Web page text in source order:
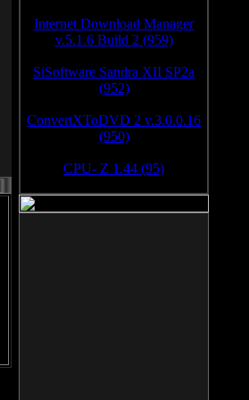
Internet Download Manager
v.5.1.6 Build 2 (959)
SiSoftware Sandra XII SP2a
(952)
ConvertXToDVD 2 v.3.0.0.16
(950)
CPU- Z 1.44 (95)